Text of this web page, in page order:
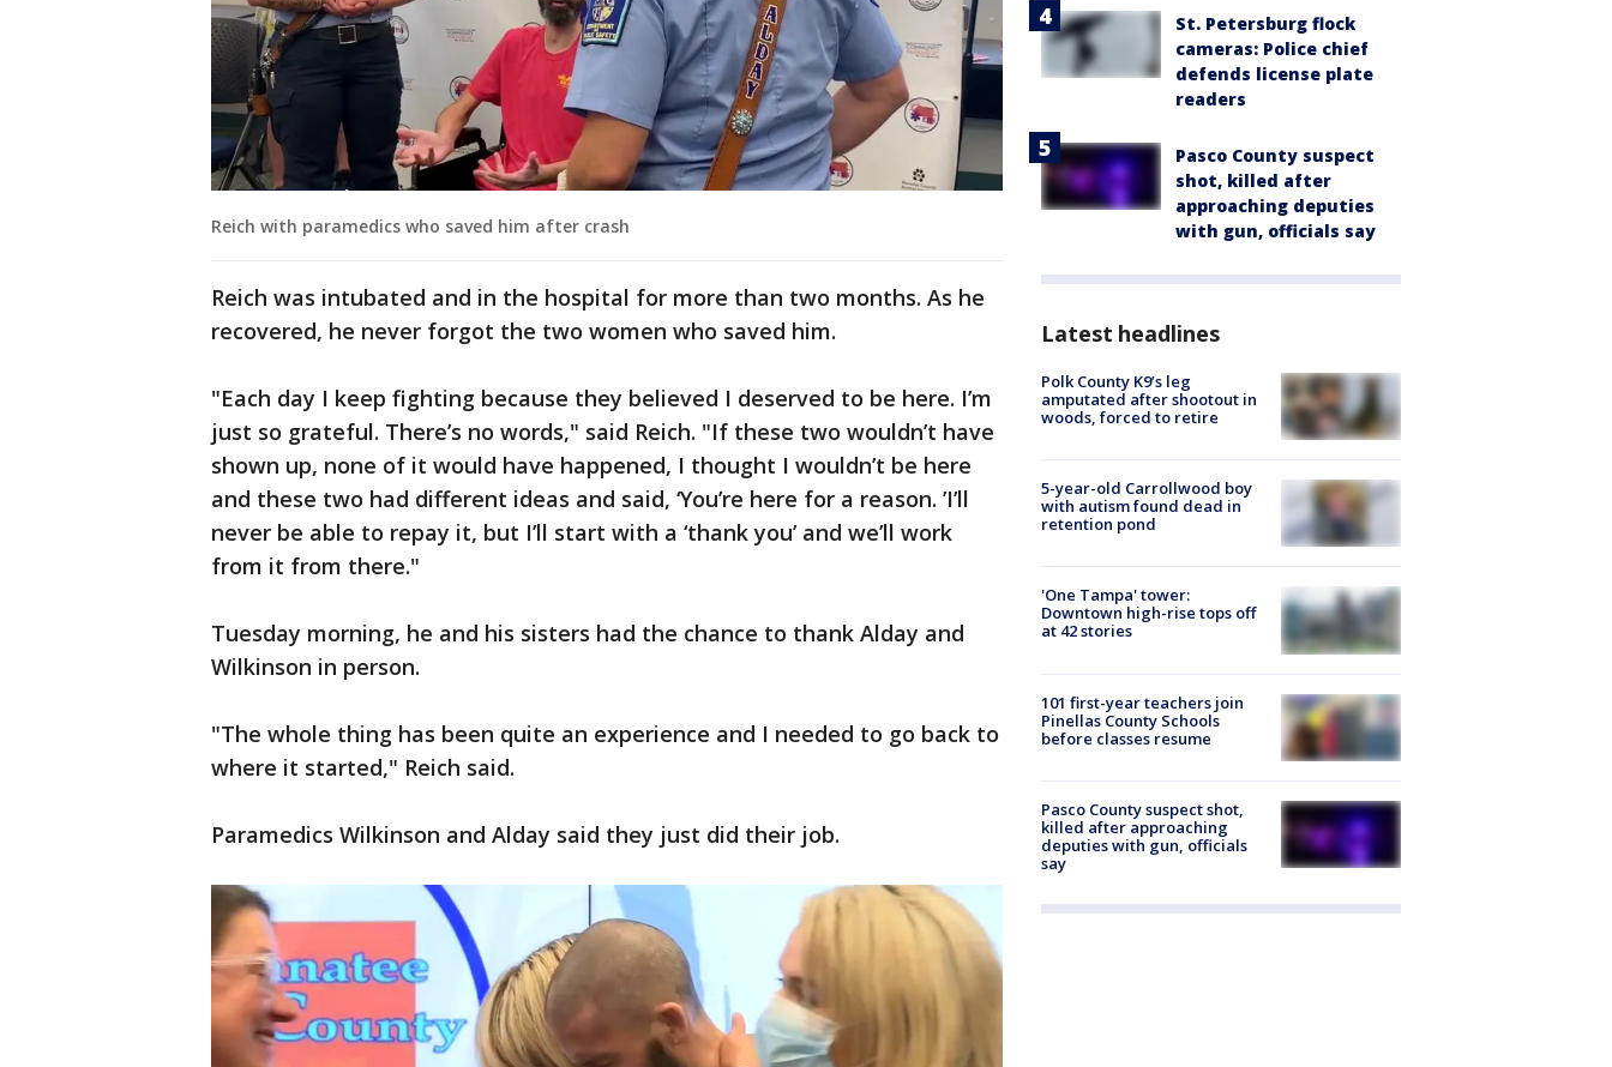
Reich with paramedics who saved him after crash
Reich was intubated and in the hospital for more than two months. As he
recovered, he never forgot the two women who saved him.
"Each day I keep fighting because they believed I deserved to be here. I’m
just so grateful. There’s no words," said Reich. "If these two wouldn’t have
shown up, none of it would have happened, I thought I wouldn’t be here
and these two had different ideas and said, ‘You’re here for a reason. ’I’ll
never be able to repay it, but I’ll start with a ‘thank you’ and we’ll work
from it from there."
Tuesday morning, he and his sisters had the chance to thank Alday and
Wilkinson in person.
"The whole thing has been quite an experience and I needed to go back to
where it started," Reich said.
Paramedics Wilkinson and Alday said they just did their job.
St. Petersburg flock
cameras: Police chief
defends license plate
readers
Pasco County suspect
shot, killed after
approaching deputies
with gun, officials say
Latest headlines
Polk County K9’s leg
amputated after shootout in
woods, forced to retire
5-year-old Carrollwood boy
with autism found dead in
retention pond
'One Tampa' tower:
Downtown high-rise tops off
at 42 stories
101 first-year teachers join
Pinellas County Schools
before classes resume
Pasco County suspect shot,
killed after approaching
deputies with gun, officials
say